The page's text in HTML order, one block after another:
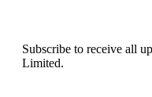
Subscribe to receive all
Limited.